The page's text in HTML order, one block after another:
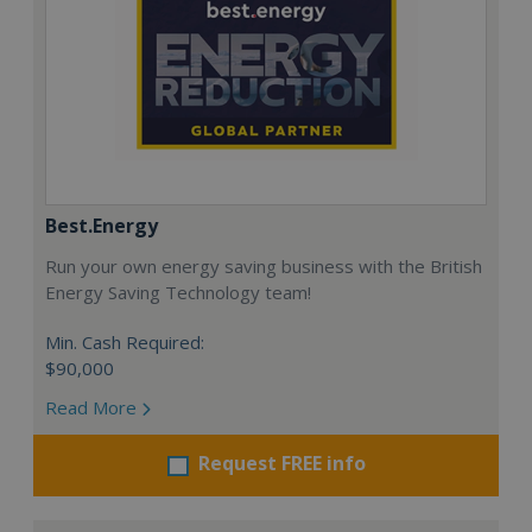
Best.Energy
Run your own energy saving business with the British
Energy Saving Technology team!
Min. Cash Required:
$90,000
Read More
Request FREE info